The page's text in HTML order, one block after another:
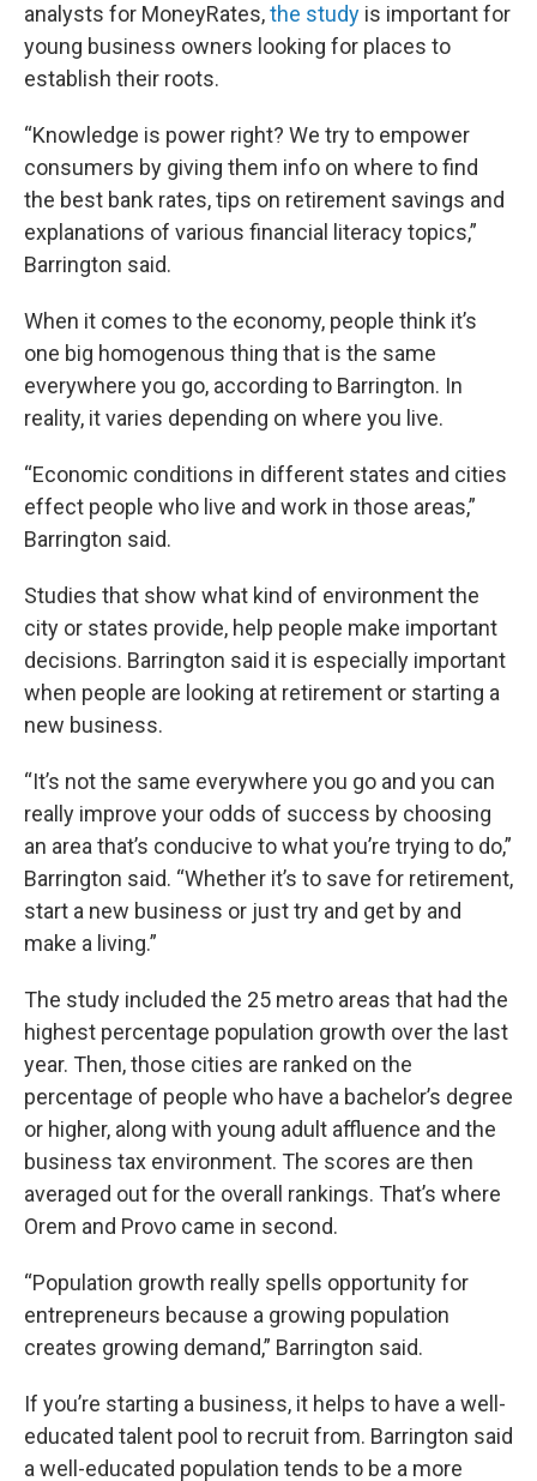
analysts for MoneyRates,the study is important for
young business owners looking for places to
establish their roots.
“Knowledge is power right? We try to empower
consumers by giving them info on where to find
the best bank rates, tips on retirement savings and
explanations of various financial literacy topics,”
Barrington said.
When it comes to the economy, people think it’s
one big homogenous thing that is the same
everywhere you go, according to Barrington. In
reality, it varies depending on where you live.
“Economic conditions in different states and cities
effect people who live and work in those areas,”
Barrington said.
Studies that show what kind of environment the
city or states provide, help people make important
decisions. Barrington said it is especially important
when people are looking at retirement or starting a
new business.
“It’s not the same everywhere you go and you can
really improve your odds of success by choosing
an area that’s conducive to what you’re trying to do,”
Barrington said. “Whether it’s to save for retirement,
start a new business or just try and get by and
make a living.”
The study included the 25 metro areas that had the
highest percentage population growth over the last
year. Then, those cities are ranked on the
percentage of people who have a bachelor’s degree
or higher, along with young adult affluence and the
business tax environment. The scores are then
averaged out for the overall rankings. That’s where
Orem and Provo came in second.
“Population growth really spells opportunity for
entrepreneurs because a growing population
creates growing demand,” Barrington said.
If you’re starting a business, it helps to have a well-
educated talent pool to recruit from. Barrington said
a well-educated population tends to be a more